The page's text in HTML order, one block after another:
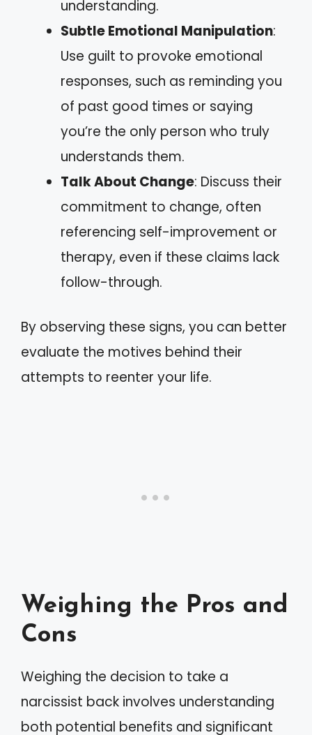
understanding.
Subtle Emotional Manipulation:
Use guilt to provoke emotional
responses, such as reminding you
of past good times or saying
you’re the only person who truly
understands them.
Talk About Change: Discuss their
commitment to change, often
referencing self-improvement or
therapy, even if these claims lack
follow-through.
By observing these signs, you can better
evaluate the motives behind their
attempts to reenter your life.
Weighing the Pros and
Cons
Weighing the decision to take a
narcissist back involves understanding
both potential benefits and significant